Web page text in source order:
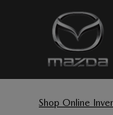
Shop Online